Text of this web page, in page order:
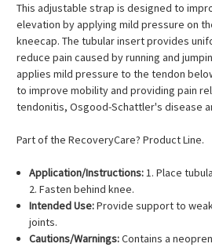
This adjustable strap is designed to
elevation by applying mild pressure on
kneecap. The tubular insert provides
reduce pain caused by running and
applies mild pressure to the tendon
to improve mobility and providing pain
tendonitis, Osgood-Schattler's disease
Part of the RecoveryCare? Product Line.
Application/Instructions:1. Place
2. Fasten behind knee.
Intended Use:Provide support to
joints.
Cautions/Warnings:Contains a